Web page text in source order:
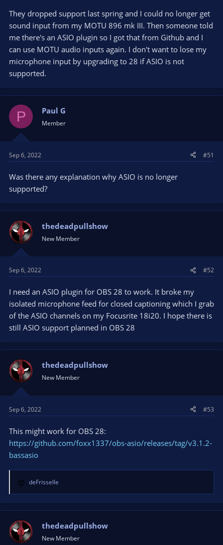
They dropped support last spring and I could no longer get
sound input from my MOTU 896 mk III. Then someone told
me there's an ASIO plugin so I got that from Github and I
can use MOTU audio inputs again. I don't want to lose my
microphone input by upgrading to 28 if ASIO is not
supported.
P Paul G
Member
Sep 6, 2022 #51
Was there any explanation why ASIO is no longer
supported?
thedeadpullshow
New Member
Sep 6, 2022 #52
I need an ASIO plugin for OBS 28 to work. It broke my
isolated microphone feed for closed captioning which I grab
of the ASIO channels on my Focusrite 18i20. I hope there is
still ASIO support planned in OBS 28
thedeadpullshow
New Member
Sep 6, 2022 #53
This might work for OBS 28:
https://github.com/foxx1337/obs-asio/releases/tag/v3.1.2-
bassasio
R
e
a
t
i
o
deFrisselle
thedeadpullshow
New Member